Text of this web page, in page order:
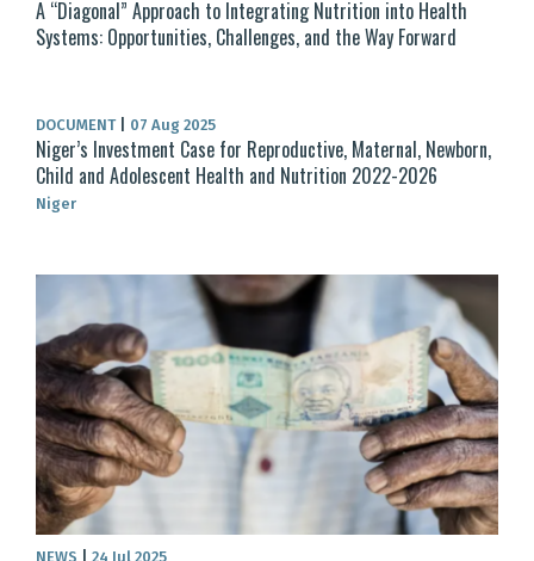
A “Diagonal” Approach to Integrating Nutrition into Health
Systems: Opportunities, Challenges, and the Way Forward
DOCUMENT 07 Aug 2025
Niger’s Investment Case for Reproductive, Maternal, Newborn,
Child and Adolescent Health and Nutrition 2022-2026
Niger
NEWS 24 Jul 2025